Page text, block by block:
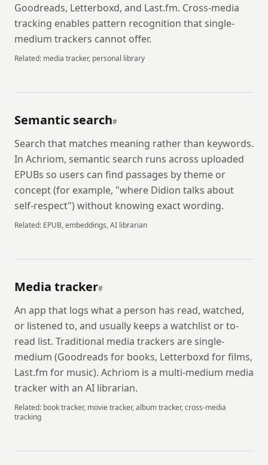
Goodreads, Letterboxd, and Last.fm. Cross-media
tracking enables pattern recognition that single-
medium trackers cannot offer.
Related: media tracker, personal library
Semantic search#
Search that matches meaning rather than keywords.
In Achriom, semantic search runs across uploaded
EPUBs so users can find passages by theme or
concept (for example, "where Didion talks about
self-respect") without knowing exact wording.
Related: EPUB, embeddings, AI librarian
Media tracker#
An app that logs what a person has read, watched,
or listened to, and usually keeps a watchlist or to-
read list. Traditional media trackers are single-
medium (Goodreads for books, Letterboxd for films,
Last.fm for music). Achriom is a multi-medium media
tracker with an AI librarian.
Related: book tracker, movie tracker, album tracker, cross-media
tracking